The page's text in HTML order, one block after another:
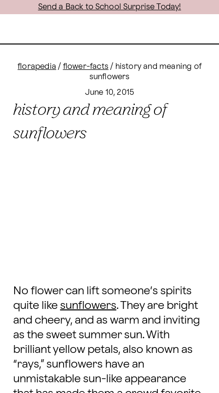
Send a Back to School Surprise Today!
florapedia / flower-facts / history and meaning of
sunflowers
June 10, 2015
history and meaning of
sunflowers
No flower can lift someone’s spirits
quite like sunflowers. They are bright
and cheery, and as warm and inviting
as the sweet summer sun. With
brilliant yellow petals, also known as
“rays,” sunflowers have an
unmistakable sun-like appearance